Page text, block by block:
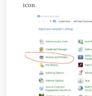
icon.